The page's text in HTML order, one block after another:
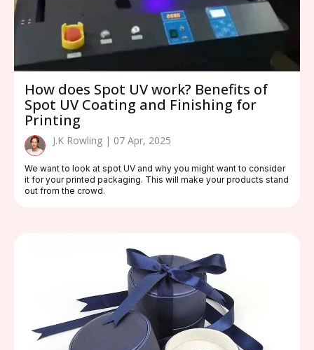
How does Spot UV work? Benefits of
Spot UV Coating and Finishing for
Printing
J.K Rowling | 07 Apr, 2025
We want to look at spot UV and why you might want to consider
it for your printed packaging. This will make your products stand
out from the crowd.